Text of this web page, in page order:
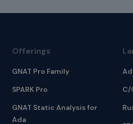
Offerings
GNAT Pro Family
SPARK Pro
GNAT Static Analysis for
Ada
C/